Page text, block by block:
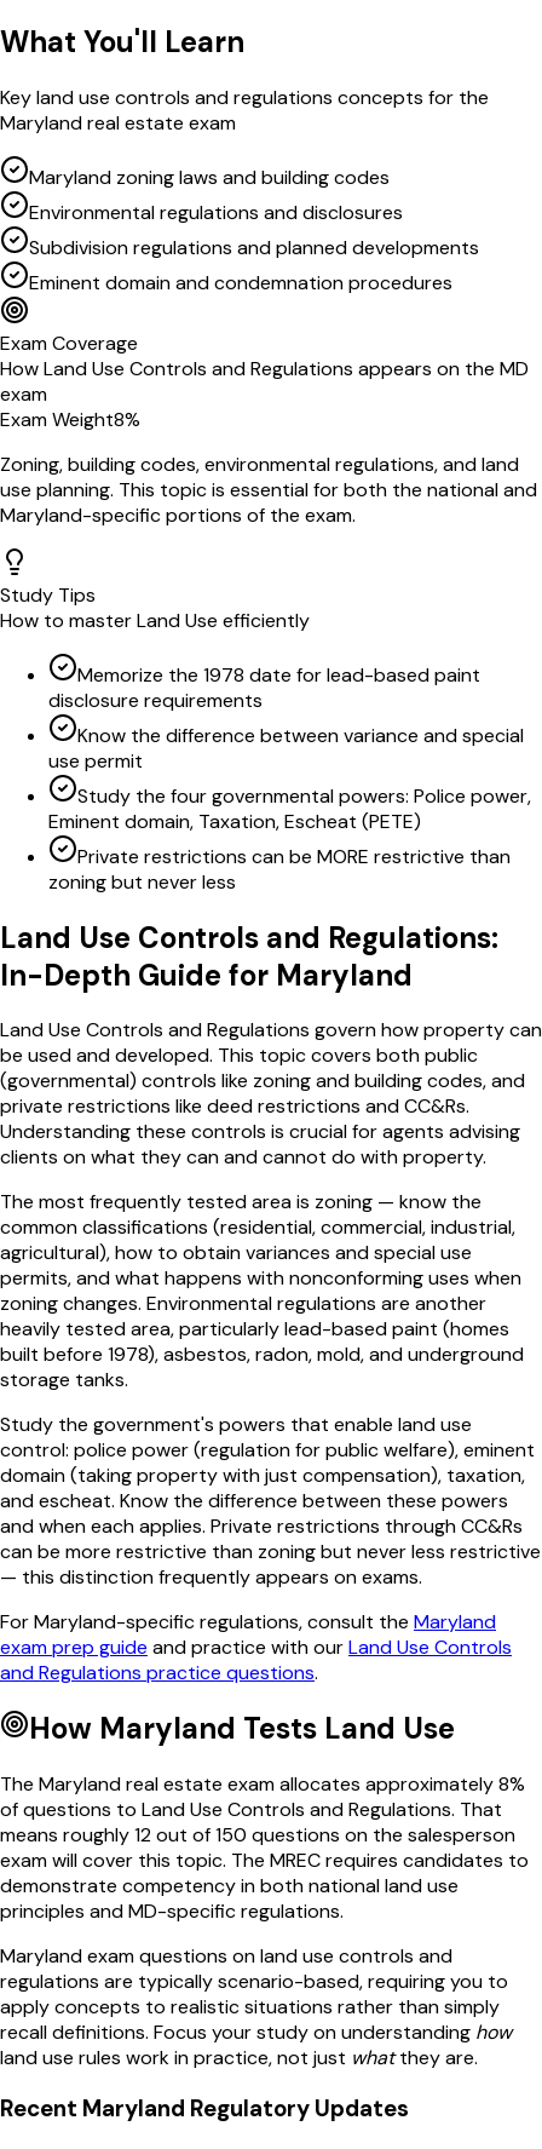
What You'll Learn
Keyland use controls and regulations concepts for the
Marylandreal estate exam
Maryland zoning laws and building codes
Environmental regulations and disclosures
Subdivision regulations and planned developments
Eminent domain and condemnation procedures
Exam Coverage
HowLand Use Controls and Regulations appears on the MD
exam
Exam Weight8%
Zoning, building codes, environmental regulations, and land
use planning. This topic is essential for both the national and
Maryland-specific portions of the exam.
Study Tips
How to masterLand Use efficiently
Memorize the 1978 date for lead-based paint
disclosure requirements
Know the difference between variance and special
use permit
Study the four governmental powers: Police power,
Eminent domain, Taxation, Escheat (PETE)
Private restrictions can be MORE restrictive than
zoning but never less
Land Use Controls and Regulations:
In-Depth Guide for Maryland
Land Use Controls and Regulations govern how property can
be used and developed. This topic covers both public
(governmental) controls like zoning and building codes, and
private restrictions like deed restrictions and CC&Rs.
Understanding these controls is crucial for agents advising
clients on what they can and cannot do with property.
The most frequently tested area is zoning — know the
common classifications (residential, commercial, industrial,
agricultural), how to obtain variances and special use
permits, and what happens with nonconforming uses when
zoning changes. Environmental regulations are another
heavily tested area, particularly lead-based paint (homes
built before 1978), asbestos, radon, mold, and underground
storage tanks.
Study the government's powers that enable land use
control: police power (regulation for public welfare), eminent
domain (taking property with just compensation), taxation,
and escheat. Know the difference between these powers
and when each applies. Private restrictions through CC&Rs
can be more restrictive than zoning but never less restrictive
— this distinction frequently appears on exams.
ForMaryland-specific regulations, consult the Maryland
exam prep guide and practice with ourLand Use Controls
and Regulations practice questions.
How Maryland Tests Land Use
The Marylandreal estate exam allocates approximately8%
of questions to Land Use Controls and Regulations. That
means roughly12out of150 questions on the salesperson
exam will cover this topic. The MRECrequires candidates to
demonstrate competency in both nationalland use
principles andMD-specific regulations.
Marylandexam questions onland use controls and
regulations are typically scenario-based, requiring you to
apply concepts to realistic situations rather than simply
recall definitions. Focus your study on understanding how
land use rules work in practice, not just whatthey are.
Recent Maryland Regulatory Updates